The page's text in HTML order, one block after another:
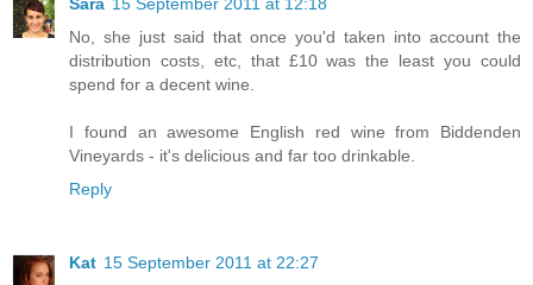
Sara 15 September 2011 at 12:18
No, she just said that once you'd taken into account the
distribution costs, etc, that £10 was the least you could
spend for a decent wine.
I found an awesome English red wine from Biddenden
Vineyards - it's delicious and far too drinkable.
Reply
Kat 15 September 2011 at 22:27